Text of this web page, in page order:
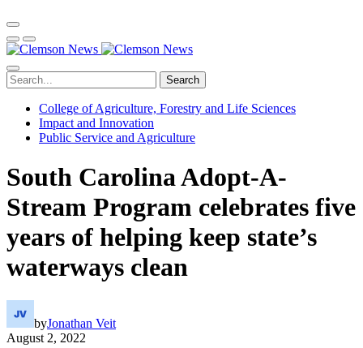
Search
College of Agriculture, Forestry and Life Sciences
Impact and Innovation
Public Service and Agriculture
South Carolina Adopt-A-
Stream Program celebrates five
years of helping keep state’s
waterways clean
byJonathan Veit
August 2, 2022